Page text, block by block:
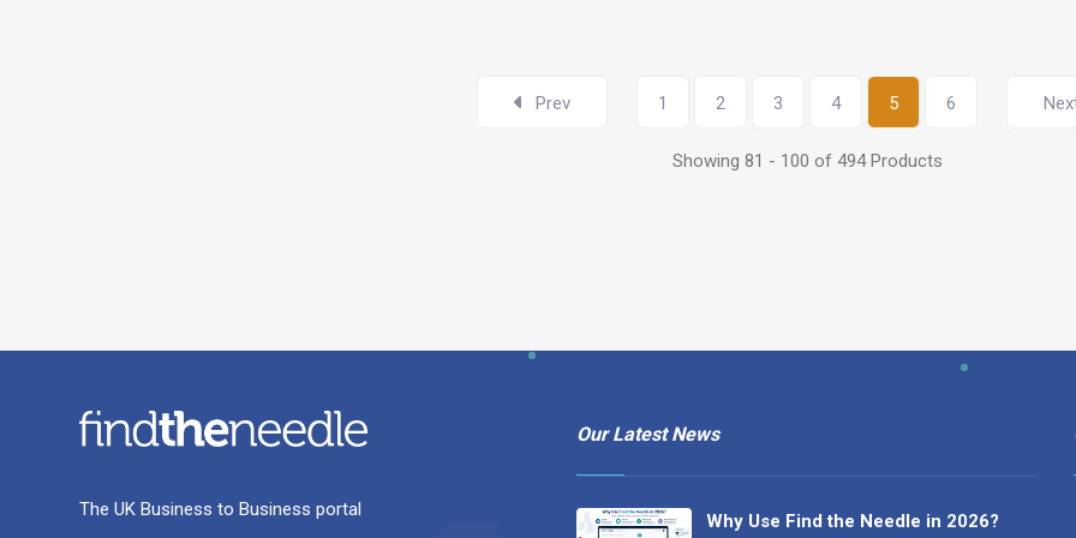
Prev 1 2 3 4 5 6
Showing 81 - 100 of 494 Products
The UK Business to Business portal
Our Latest News
Why Use Find the Needle in 2026?